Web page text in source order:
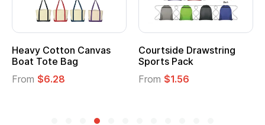
Heavy Cotton Canvas
Boat Tote Bag
From $6.28
Courtside Drawstring
Sports Pack
From $1.56